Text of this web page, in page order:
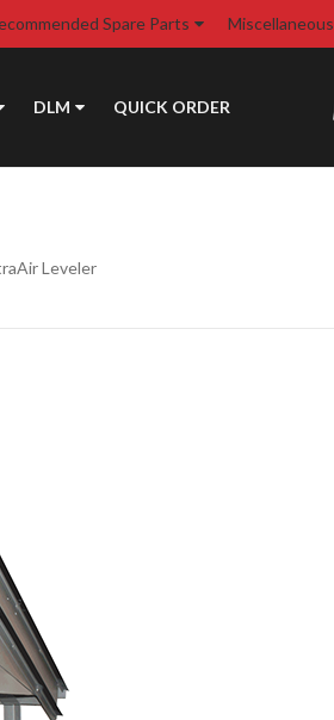
Spare Parts Miscellaneous
DLM QUICK ORDER
Leveler